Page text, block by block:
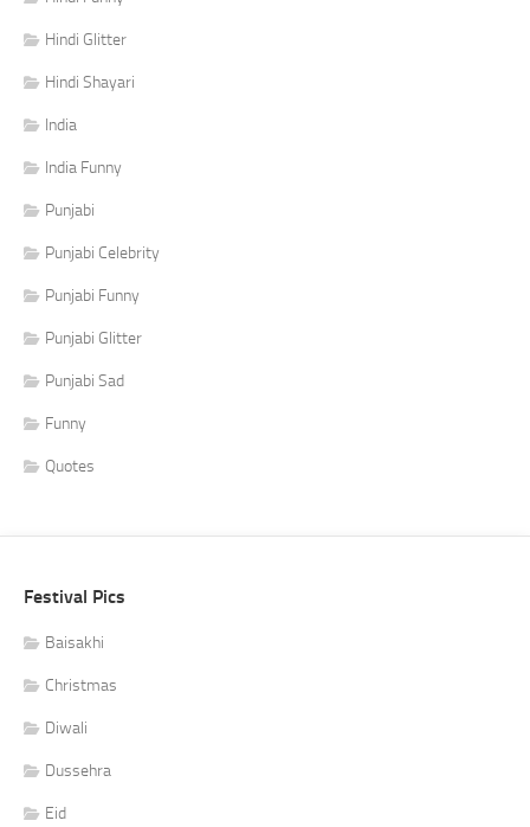
Hindi Glitter
Hindi Shayari
India
India Funny
Punjabi
Punjabi Celebrity
Punjabi Funny
Punjabi Glitter
Punjabi Sad
Funny
Quotes
Festival Pics
Baisakhi
Christmas
Diwali
Dussehra
Eid